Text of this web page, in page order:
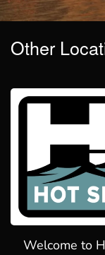
Other
Welcome to